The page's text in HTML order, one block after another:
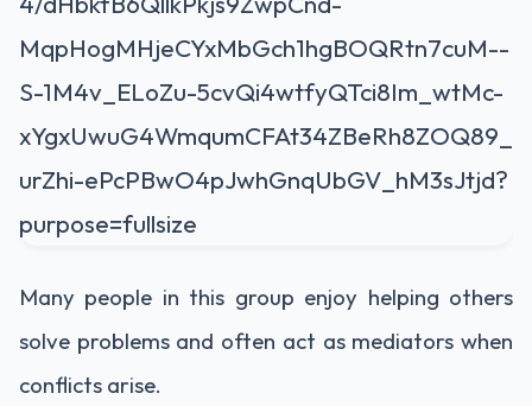
Many people in this group enjoy helping others
solve problems and often act as mediators when
conflicts arise.